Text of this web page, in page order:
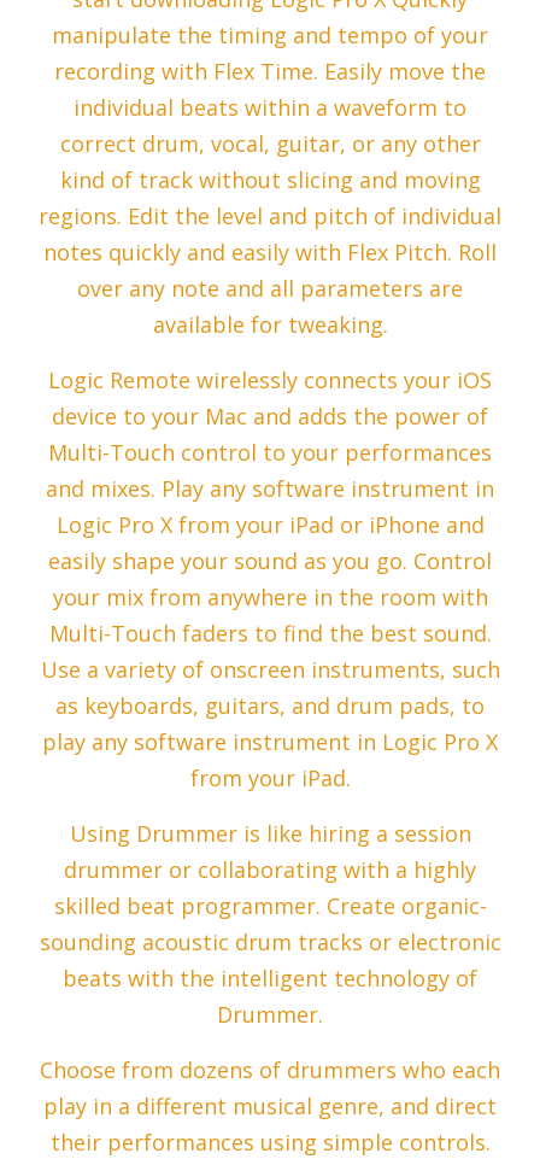
manipulate the timing and tempo of your
recording with Flex Time. Easily move the
individual beats within a waveform to
correct drum, vocal, guitar, or any other
kind of track without slicing and moving
regions. Edit the level and pitch of individual
notes quickly and easily with Flex Pitch. Roll
over any note and all parameters are
available for tweaking.
Logic Remote wirelessly connects your iOS
device to your Mac and adds the power of
Multi-Touch control to your performances
and mixes. Play any software instrument in
Logic Pro X from your iPad or iPhone and
easily shape your sound as you go. Control
your mix from anywhere in the room with
Multi-Touch faders to find the best sound.
Use a variety of onscreen instruments, such
as keyboards, guitars, and drum pads, to
play any software instrument in Logic Pro X
from your iPad.
Using Drummer is like hiring a session
drummer or collaborating with a highly
skilled beat programmer. Create organic-
sounding acoustic drum tracks or electronic
beats with the intelligent technology of
Drummer.
Choose from dozens of drummers who each
play in a different musical genre, and direct
their performances using simple controls.